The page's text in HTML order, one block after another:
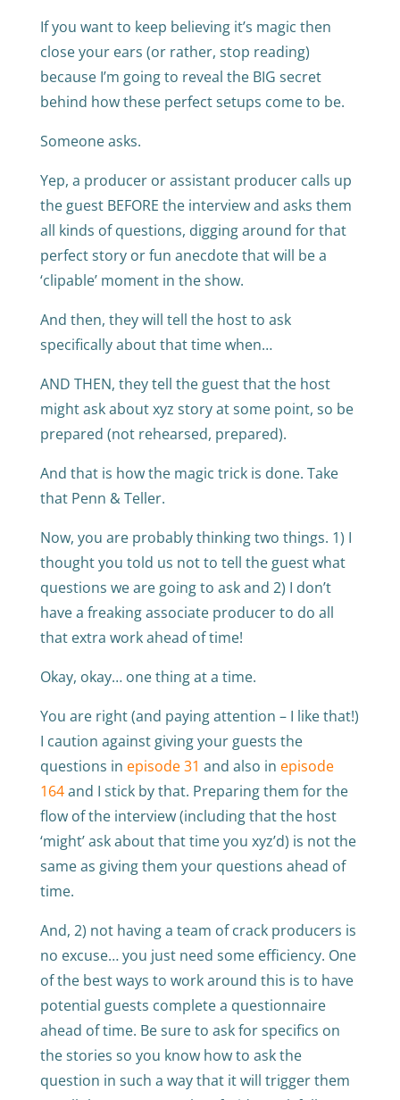
If you want to keep believing it’s magic then
close your ears (or rather, stop reading)
because I’m going to reveal the BIG secret
behind how these perfect setups come to be.
Someone asks.
Yep, a producer or assistant producer calls up
the guest BEFORE the interview and asks them
all kinds of questions, digging around for that
perfect story or fun anecdote that will be a
‘clipable’ moment in the show.
And then, they will tell the host to ask
specifically about that time when…
AND THEN, they tell the guest that the host
might ask about xyz story at some point, so be
prepared (not rehearsed, prepared).
And that is how the magic trick is done. Take
that Penn & Teller.
Now, you are probably thinking two things. 1) I
thought you told us not to tell the guest what
questions we are going to ask and 2) I don’t
have a freaking associate producer to do all
that extra work ahead of time!
Okay, okay… one thing at a time.
You are right (and paying attention – I like that!)
I caution against giving your guests the
questions in episode 31 and also in episode
164and I stick by that. Preparing them for the
flow of the interview (including that the host
‘might’ ask about that time you xyz’d) is not the
same as giving them your questions ahead of
time.
And, 2) not having a team of crack producers is
no excuse… you just need some efficiency. One
of the best ways to work around this is to have
potential guests complete a questionnaire
ahead of time. Be sure to ask for specifics on
the stories so you know how to ask the
question in such a way that it will trigger them